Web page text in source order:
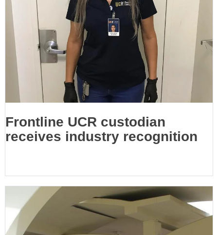
Frontline UCR custodian
receives industry recognition